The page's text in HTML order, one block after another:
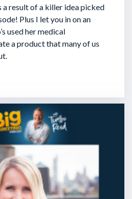
a result of a killer idea picked
Plus I let you in on an
used her medical
a product that many of us